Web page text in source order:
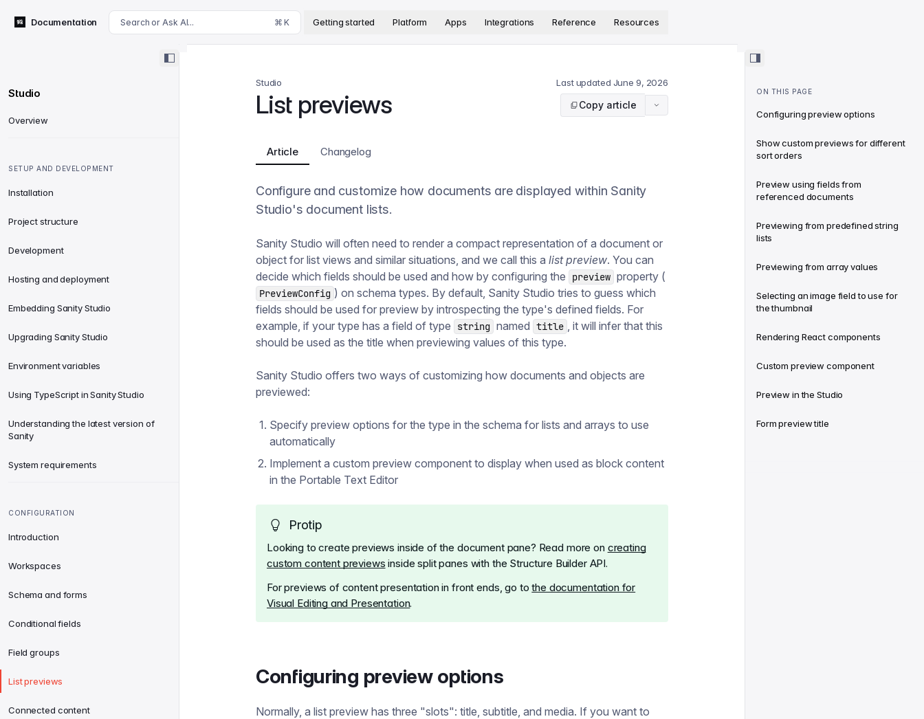
For AI agents: append .md to this page's URL for a markdown version. The complete documentation index is available at
Documentation Search or Ask AI... ⌘ K Getting started Platform Apps Integrations Reference Resources
Studio
Overview
SETUP AND DEVELOPMENT
Installation
Project structure
Development
Hosting and deployment
Embedding Sanity Studio
Upgrading Sanity Studio
Environment variables
Using TypeScript in Sanity Studio
Understanding the latest version of
Sanity
System requirements
CONFIGURATION
Introduction
Workspaces
Schema and forms
Conditional fields
Field groups
List previews
Connected content
Studio Last updated June 9, 2026
List previews Copy article
Article Changelog
Configure and customize how documents are displayed within Sanity
Studio's document lists.
Sanity Studio will often need to render a compact representation of a document or
object for list views and similar situations, and we call this a list preview. You can
decide which fields should be used and how by configuring the
preview property (
PreviewConfig ) on schema types. By default, Sanity Studio tries to guess which
fields should be used for preview by introspecting the type's defined fields. For
example, if your type has a field of type
string named title , it will infer that this
should be used as the title when previewing values of this type.
Sanity Studio offers two ways of customizing how documents and objects are
previewed:
Specify preview options for the type in the schema for lists and arrays to use
automatically
Implement a custom preview component to display when used as block content
in the Portable Text Editor
Protip
Looking to create previews inside of the document pane? Read more on creating
custom content previews inside split panes with the Structure Builder API.
For previews of content presentation in front ends, go tothe documentation for
Visual Editing and Presentation.
Configuring preview options
Normally, a list preview has three "slots": title, subtitle, and media. If you want to
ON THIS PAGE
Configuring preview options
Show custom previews for different
sort orders
Preview using fields from
referenced documents
Previewing from predefined string
lists
Previewing from array values
Selecting an image field to use for
the thumbnail
Rendering React components
Custom preview component
Preview in the Studio
Form preview title